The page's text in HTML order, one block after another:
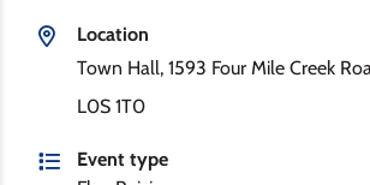
Location
Town Hall, 1593 Four Mile Creek
L0S 1T0
Event type